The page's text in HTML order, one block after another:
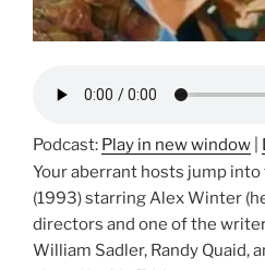
Podcast: Play in new window
Your aberrant hosts jump
(1993) starring Alex Winter
directors and one of the
William Sadler, Randy Quaid,